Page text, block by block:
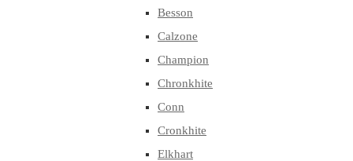
Besson
Calzone
Champion
Chronkhite
Conn
Cronkhite
Elkhart